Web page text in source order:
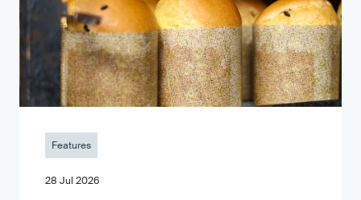
Features
28 Jul 2026